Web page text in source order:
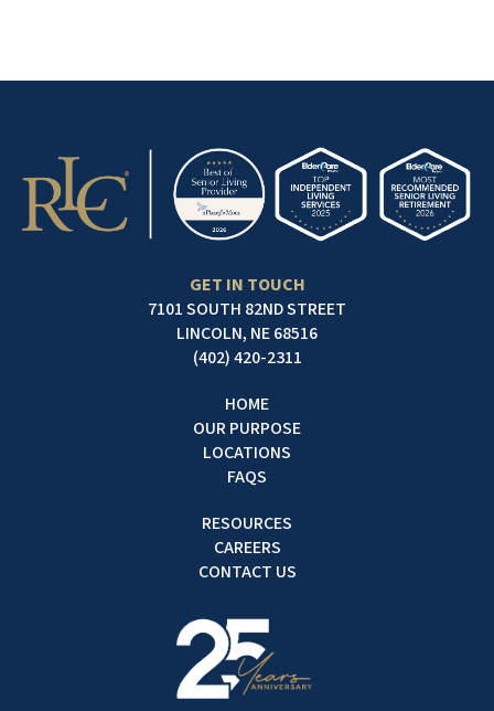
GET IN TOUCH
7101 SOUTH 82ND STREET
LINCOLN, NE 68516
(402) 420-2311
HOME
OUR PURPOSE
LOCATIONS
FAQS
RESOURCES
CAREERS
CONTACT US